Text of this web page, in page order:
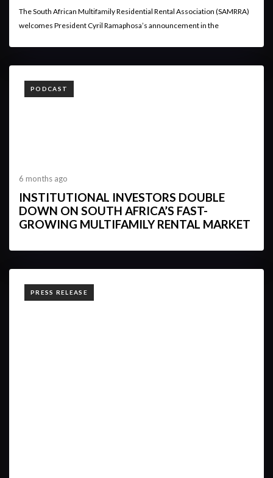
The South African Multifamily Residential Rental Association (SAMRRA)
welcomes President Cyril Ramaphosa’s announcement in the
TAGS
PODCAST
6 months ago
INSTITUTIONAL INVESTORS DOUBLE
DOWN ON SOUTH AFRICA’S FAST-
GROWING MULTIFAMILY RENTAL MARKET
TAGS
PRESS RELEASE